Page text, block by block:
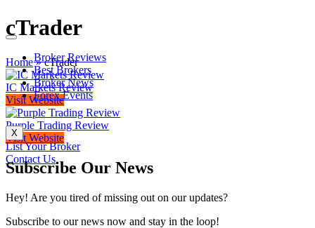
Broker Reviews
Best Brokers
Broker News
Forex Events
X
List Your Broker
Contact Us
cTrader
Home»cTrader
IC Markets Review
Visit Website
Purple Trading Review
Visit Website
Subscribe Our News
Hey! Are you tired of missing out on our updates?
Subscribe to our news now and stay in the loop!